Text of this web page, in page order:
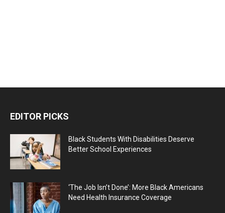
EDITOR PICKS
Black Students With Disabilities Deserve
Better School Experiences
‘The Job Isn’t Done’: More Black Americans
Need Health Insurance Coverage